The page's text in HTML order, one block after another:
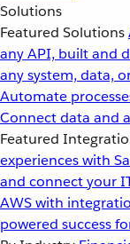
Solutions
Featured Solutions
any API, built and
any system, data,
Automate
Connect data and
Featured
experiences with
and connect your
AWS with
powered success